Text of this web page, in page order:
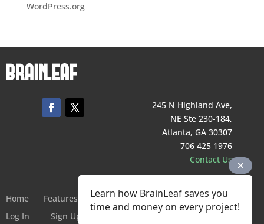
WordPress.org
245 N Highland Ave,
NE Ste 230-184,
Atlanta, GA 30307
706 425 1976
Contact Us
Home Features Pricing Company
Terms of Service
Log In
Sign Up For Free
Learn how BrainLeaf saves you
time and money on every project!